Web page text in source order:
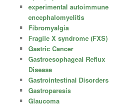
experimental autoimmune
encephalomyelitis
Fibromyalgia
Fragile X syndrome (FXS)
Gastric Cancer
Gastroesophageal Reflux
Disease
Gastrointestinal Disorders
Gastroparesis
Glaucoma